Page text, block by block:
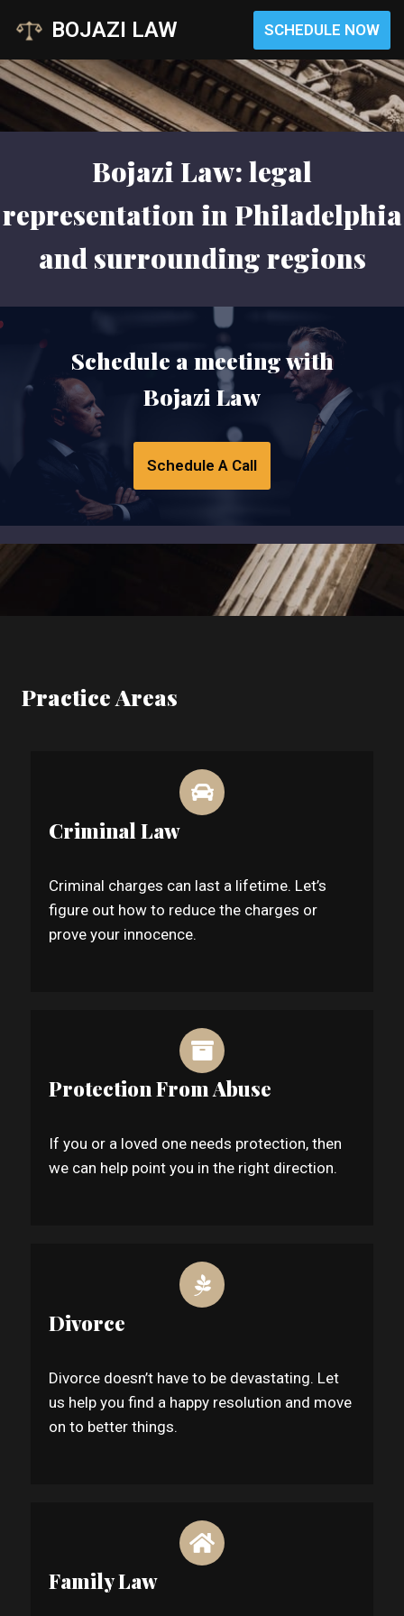
to
content
BOJAZI LAW SCHEDULE NOW
Bojazi Law: legal
representation in Philadelphia
and surrounding regions
Schedule a meeting with
Bojazi Law
Schedule A Call
Practice Areas
Criminal Law
Criminal charges can last a lifetime. Let’s
figure out how to reduce the charges or
prove your innocence.
Protection From Abuse
If you or a loved one needs protection, then
we can help point you in the right direction.
Divorce
Divorce doesn’t have to be devastating. Let
us help you find a happy resolution and move
on to better things.
Family Law